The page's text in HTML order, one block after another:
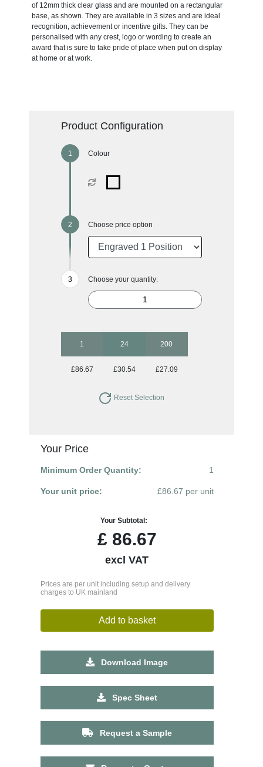
of 12mm thick clear glass and are mounted on a rectangular
base, as shown. They are available in 3 sizes and are ideal
recognition, achievement or incentive gifts. They can be
personalised with any crest, logo or wording to create an
award that is sure to take pride of place when put on display
at home or at work.
Product Configuration
Colour
Choose price option
Choose your quantity:
1 24 200
£86.67 £30.54 £27.09
Reset Selection
Your Price
Minimum Order Quantity: 1
Your unit price: £86.67 per unit
Your Subtotal:
£86.67
excl VAT
Prices are per unit including setup and delivery
charges to UK mainland
Add to basket
Download Image
Spec Sheet
Request a Sample